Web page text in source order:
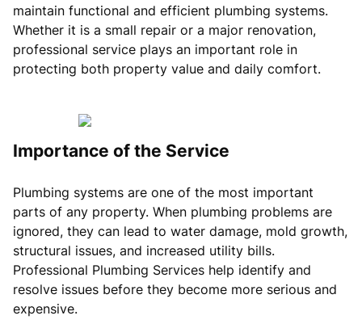
maintain functional and efficient plumbing systems.
Whether it is a small repair or a major renovation,
professional service plays an important role in
protecting both property value and daily comfort.
Importance of the Service
Plumbing systems are one of the most important
parts of any property. When plumbing problems are
ignored, they can lead to water damage, mold growth,
structural issues, and increased utility bills.
Professional Plumbing Services help identify and
resolve issues before they become more serious and
expensive.